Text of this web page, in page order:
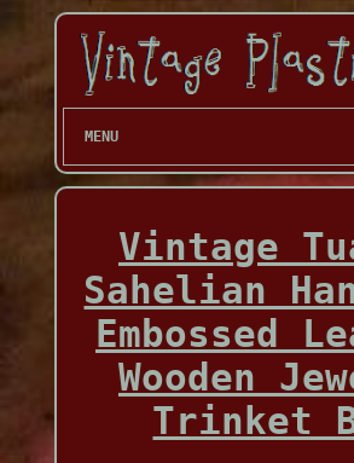
MENU
Vintage
Sahelian
Embossed
Wooden
Trinket